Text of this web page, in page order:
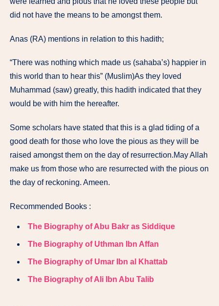
did not have the means to be amongst them.
Anas (RA) mentions in relation to this hadith;
“There was nothing which made us (sahaba’s) happier in
this world than to hear this” (Muslim)As they loved
Muhammad (saw) greatly, this hadith indicated that they
would be with him the hereafter.
Some scholars have stated that this is a glad tiding of a
good death for those who love the pious as they will be
raised amongst them on the day of resurrection.May Allah
make us from those who are resurrected with the pious on
the day of reckoning. Ameen.
Recommended Books :
The Biography of Abu Bakr as Siddique
The Biography of Uthman Ibn Affan
The Biography of Umar Ibn al Khattab
The Biography of Ali Ibn Abu Talib